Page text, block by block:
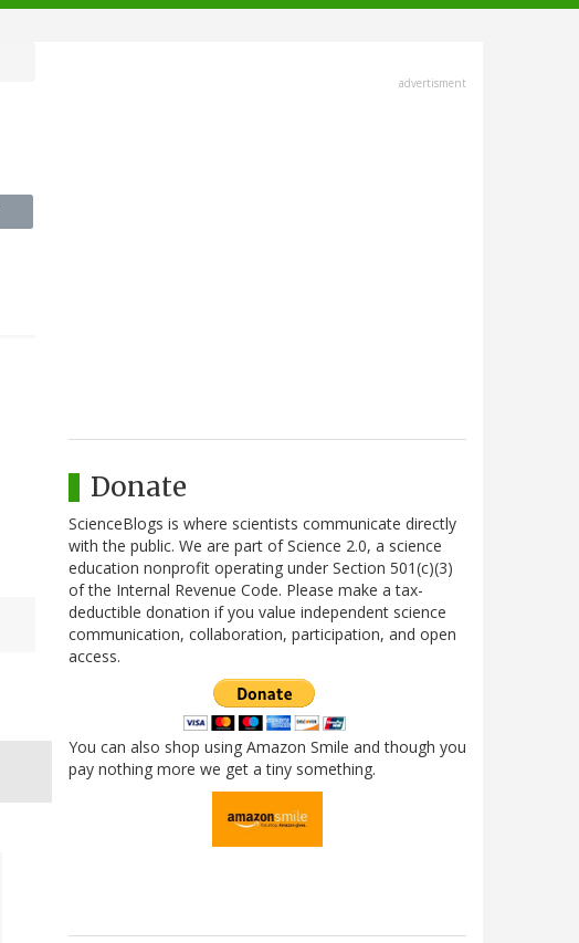
advertisment
Donate
ScienceBlogs is where scientists communicate directly
with the public. We are part of Science 2.0, a science
education nonprofit operating under Section 501(c)(3)
of the Internal Revenue Code. Please make a tax-
deductible donation if you value independent science
communication, collaboration, participation, and open
access.
You can also shop using Amazon Smile and though you
pay nothing more we get a tiny something.